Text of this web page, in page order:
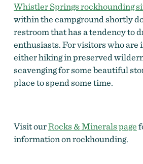
Whistler Springs rockhounding
within the campground shortly
restroom that has a tendency to
enthusiasts. For visitors who are
either hiking in preserved
scavenging for some beautiful
place to spend some time.
Visit ourRocks & Minerals page
information on rockhounding.